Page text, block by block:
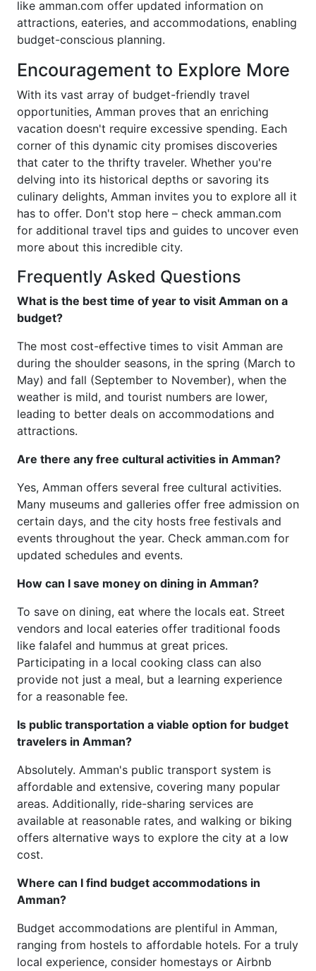
like amman.com offer updated information on
attractions, eateries, and accommodations, enabling
budget-conscious planning.
Encouragement to Explore More
With its vast array of budget-friendly travel
opportunities, Amman proves that an enriching
vacation doesn't require excessive spending. Each
corner of this dynamic city promises discoveries
that cater to the thrifty traveler. Whether you're
delving into its historical depths or savoring its
culinary delights, Amman invites you to explore all it
has to offer. Don't stop here – check amman.com
for additional travel tips and guides to uncover even
more about this incredible city.
Frequently Asked Questions
What is the best time of year to visit Amman on a
budget?
The most cost-effective times to visit Amman are
during the shoulder seasons, in the spring (March to
May) and fall (September to November), when the
weather is mild, and tourist numbers are lower,
leading to better deals on accommodations and
attractions.
Are there any free cultural activities in Amman?
Yes, Amman offers several free cultural activities.
Many museums and galleries offer free admission on
certain days, and the city hosts free festivals and
events throughout the year. Check amman.com for
updated schedules and events.
How can I save money on dining in Amman?
To save on dining, eat where the locals eat. Street
vendors and local eateries offer traditional foods
like falafel and hummus at great prices.
Participating in a local cooking class can also
provide not just a meal, but a learning experience
for a reasonable fee.
Is public transportation a viable option for budget
travelers in Amman?
Absolutely. Amman's public transport system is
affordable and extensive, covering many popular
areas. Additionally, ride-sharing services are
available at reasonable rates, and walking or biking
offers alternative ways to explore the city at a low
cost.
Where can I find budget accommodations in
Amman?
Budget accommodations are plentiful in Amman,
ranging from hostels to affordable hotels. For a truly
local experience, consider homestays or Airbnb